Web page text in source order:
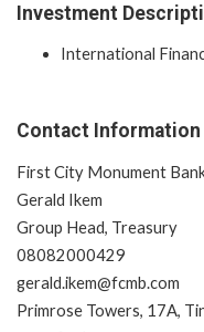
Investment
International
Contact Information
First City Monument
Gerald Ikem
Group Head, Treasury
08082000429
gerald.ikem@fcmb.com
Primrose Towers, 17A,